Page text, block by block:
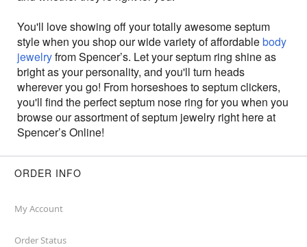
You'll love showing off your totally awesome septum
style when you shop our wide variety of affordablebody
jewelryfrom Spencer’s. Let your septum ring shine as
bright as your personality, and you'll turn heads
wherever you go! From horseshoes to septum clickers,
you'll find the perfect septum nose ring for you when you
browse our assortment of septum jewelry right here at
Spencer’s Online!
ORDER INFO
My Account
Order Status